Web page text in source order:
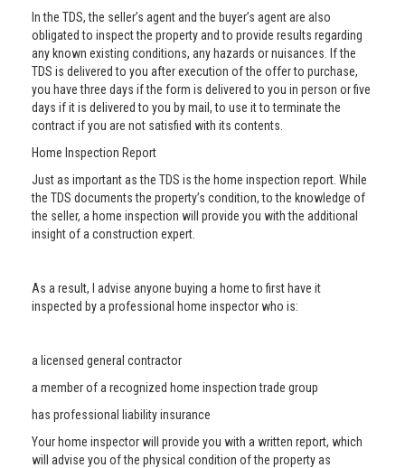
In the TDS, the seller’s agent and the buyer’s agent are also
obligated to inspect the property and to provide results regarding
any known existing conditions, any hazards or nuisances. If the
TDS is delivered to you after execution of the offer to purchase,
you have three days if the form is delivered to you in person or five
days if it is delivered to you by mail, to use it to terminate the
contract if you are not satisfied with its contents.
Home Inspection Report
Just as important as the TDS is the home inspection report. While
the TDS documents the property’s condition, to the knowledge of
the seller, a home inspection will provide you with the additional
insight of a construction expert.
As a result, I advise anyone buying a home to first have it
inspected by a professional home inspector who is:
a licensed general contractor
a member of a recognized home inspection trade group
has professional liability insurance
Your home inspector will provide you with a written report, which
will advise you of the physical condition of the property as